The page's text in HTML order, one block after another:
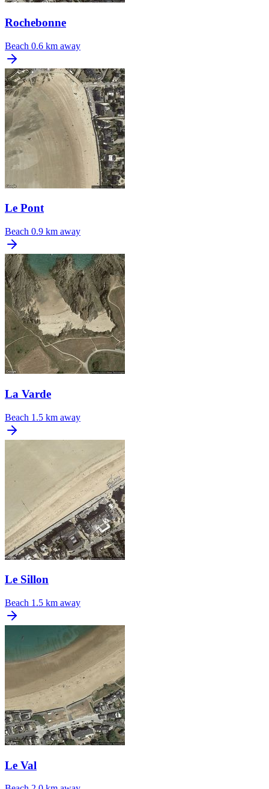
Rochebonne
Beach 0.6 km away
Le Pont
Beach 0.9 km away
La Varde
Beach 1.5 km away
Le Sillon
Beach 1.5 km away
Le Val